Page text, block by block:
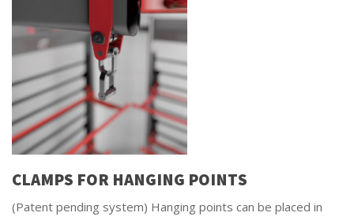
CLAMPS FOR HANGING POINTS
(Patent pending system) Hanging points can be placed in